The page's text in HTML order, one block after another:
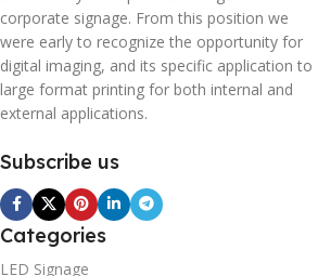
corporate signage. From this position we
were early to recognize the opportunity for
digital imaging, and its specific application to
large format printing for both internal and
external applications.
Subscribe us
Categories
LED Signage